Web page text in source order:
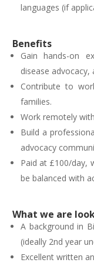
languages (if
Benefits
Gain hands-on
disease
Contribute to
families.
Work remotely
Build a
advocacy
Paid at £100/day,
be balanced with
What we are
A background in
(ideally 2nd year
Excellent written